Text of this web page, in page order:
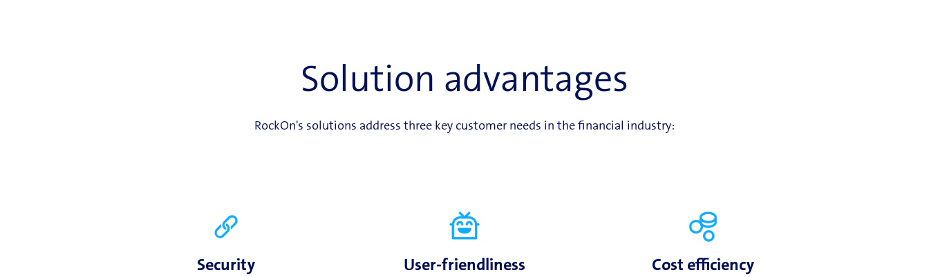
Solution advantages
RockOn's solutions address three key customer needs in the financial industry:
Security User-friendliness Cost efficiency